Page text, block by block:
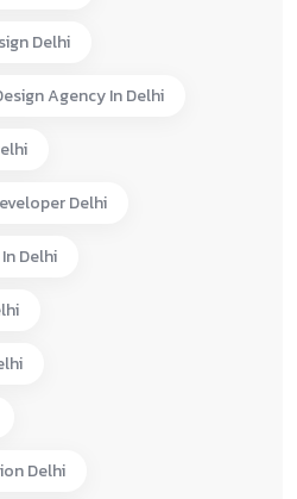
Delhi
Agency In Delhi
Delhi
Delhi
Delhi